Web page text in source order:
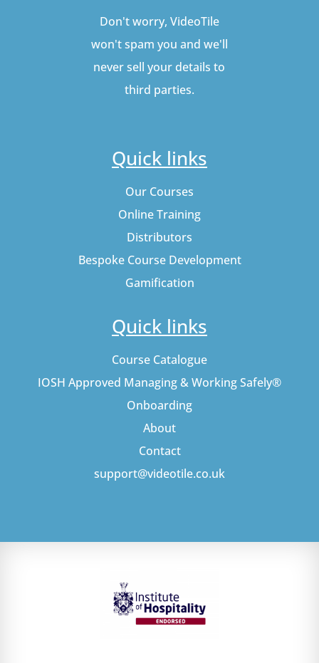
Don't worry, VideoTile
won't spam you and we'll
never sell your details to
third parties.
Quick links
Our Courses
Online Training
Distributors
Bespoke Course Development
Gamification
Quick links
Course Catalogue
IOSH Approved Managing & Working Safely®
Onboarding
About
Contact
support@videotile.co.uk